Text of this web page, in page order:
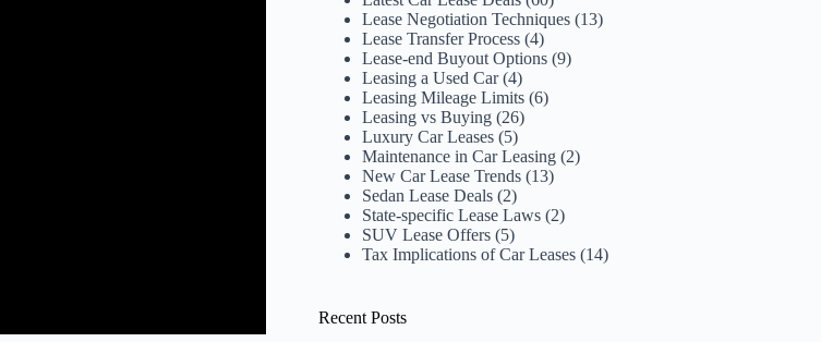
Lease Negotiation Techniques (13)
Lease Transfer Process (4)
Lease-end Buyout Options (9)
Leasing a Used Car(4)
Leasing Mileage Limits (6)
Leasing vs Buying (26)
Luxury Car Leases (5)
Maintenance in Car Leasing (2)
New Car Lease Trends (13)
Sedan Lease Deals (2)
State-specific Lease Laws (2)
SUV Lease Offers (5)
Tax Implications of Car Leases (14)
Recent Posts